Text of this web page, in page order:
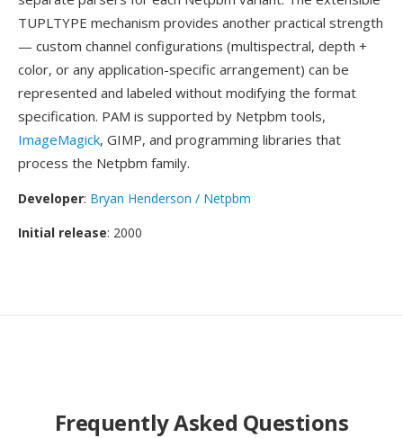
TUPLTYPE mechanism provides another practical strength
— custom channel configurations (multispectral, depth +
color, or any application-specific arrangement) can be
represented and labeled without modifying the format
specification. PAM is supported by Netpbm tools,
ImageMagick, GIMP, and programming libraries that
process the Netpbm family.
Developer: Bryan Henderson / Netpbm
Initial release: 2000
Frequently Asked Questions